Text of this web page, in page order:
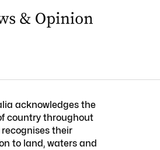
acknowledges the
country throughout
their
to land, waters and